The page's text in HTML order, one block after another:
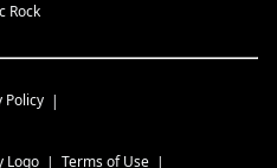
Rock
Policy
Terms of Use